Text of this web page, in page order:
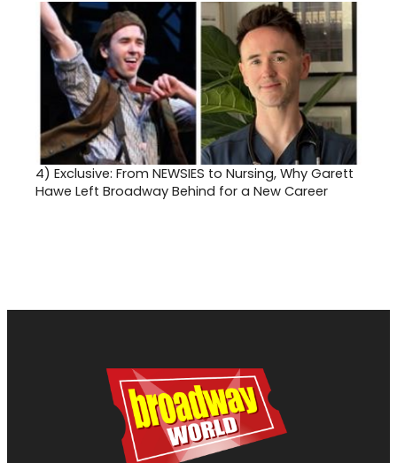
4) Exclusive: From NEWSIES to Nursing, Why Garett
Hawe Left Broadway Behind for a New Career